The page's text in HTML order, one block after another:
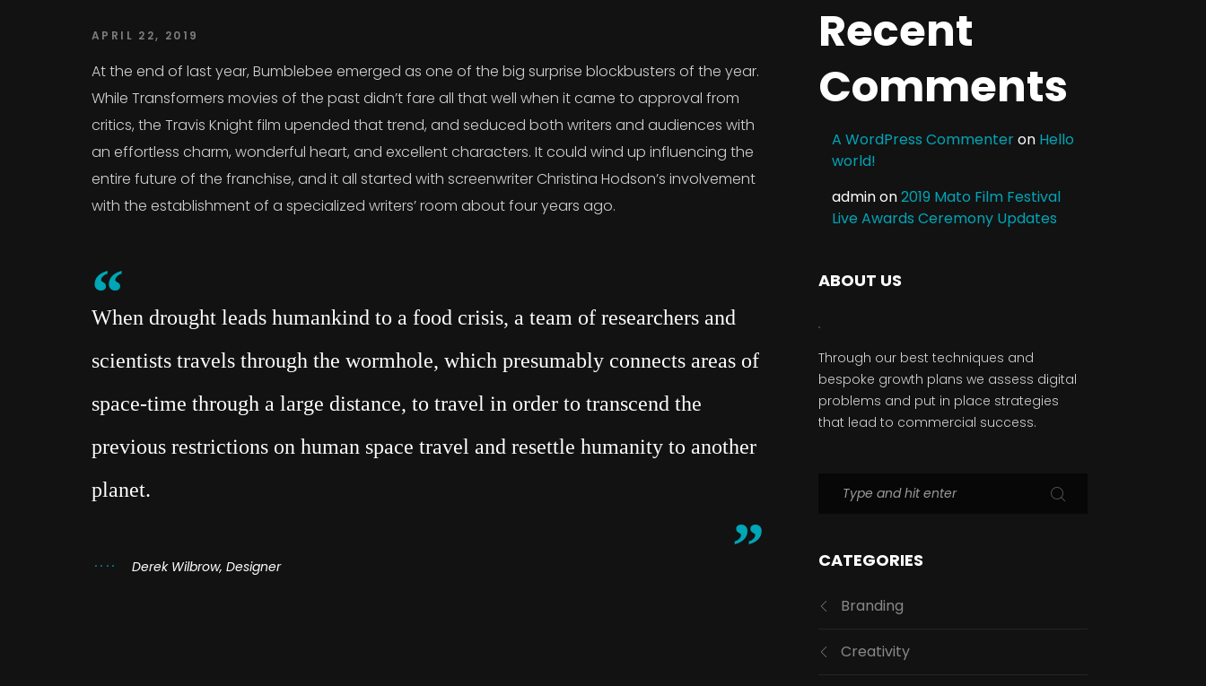
APRIL 22, 2019
At the end of last year, Bumblebee emerged as one of the big surprise blockbusters of the year.
While Transformers movies of the past didn’t fare all that well when it came to approval from
critics, the Travis Knight film upended that trend, and seduced both writers and audiences with
an effortless charm, wonderful heart, and excellent characters. It could wind up influencing the
entire future of the franchise, and it all started with screenwriter Christina Hodson’s involvement
with the establishment of a specialized writers’ room about four years ago.
When drought leads humankind to a food crisis, a team of researchers and
scientists travels through the wormhole, which presumably connects areas of
space-time through a large distance, to travel in order to transcend the
previous restrictions on human space travel and resettle humanity to another
planet.
Derek Wilbrow, Designer
Recent
Comments
A WordPress Commenteron Hello
world!
adminon2019 Mato Film Festival
Live Awards Ceremony Updates
ABOUT US
Through our best techniques and
bespoke growth plans we assess digital
problems and put in place strategies
that lead to commercial success.
CATEGORIES
Branding
Creativity